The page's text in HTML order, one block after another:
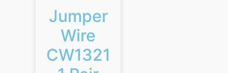
Jumper
Wire
CW1321